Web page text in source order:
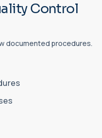
Control
documented procedures.